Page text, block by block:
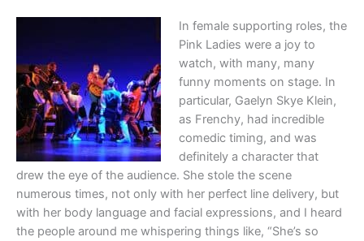
In female supporting roles, the
Pink Ladies were a joy to
watch, with many, many
funny moments on stage. In
particular, Gaelyn Skye Klein,
as Frenchy, had incredible
comedic timing, and was
definitely a character that
drew the eye of the audience. She stole the scene
numerous times, not only with her perfect line delivery, but
with her body language and facial expressions, and I heard
the people around me whispering things like, “She’s so